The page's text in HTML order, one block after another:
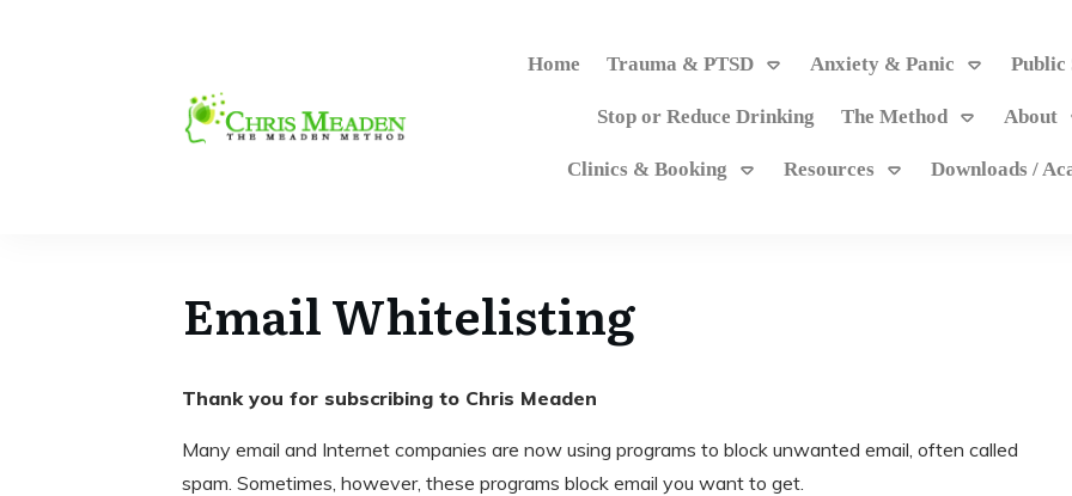
Home Trauma & PTSD Anxiety & Panic Public
Stop or Reduce Drinking The Method About
Clinics & Booking Resources Downloads /
Email Whitelisting
Thank you for subscribing to Chris Meaden
Many email and Internet companies are now using programs to block unwanted email, often called
spam. Sometimes, however, these programs block email you want to get.